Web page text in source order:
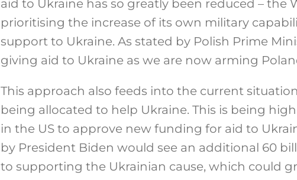
aid to Ukraine has so greatly been reduced – the
prioritising the increase of its own military
support to Ukraine. As stated by Polish Prime
giving aid to Ukraine as we are now arming
This approach also feeds into the current
being allocated to help Ukraine. This is being
in the US to approve new funding for aid to
by President Biden would see an additional 60
to supporting the Ukrainian cause, which could